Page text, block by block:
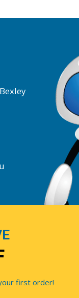
first order!